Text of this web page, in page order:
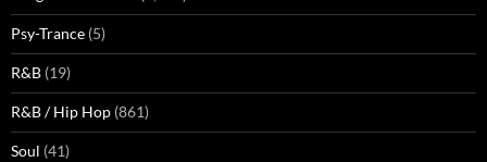
Psy-Trance (5)
R&B (19)
R&B / Hip Hop (861)
Soul (41)